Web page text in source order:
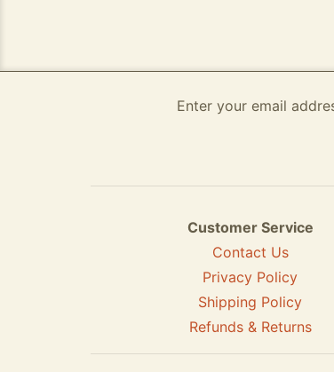
Enter your email
Customer Service
Contact Us
Privacy Policy
Shipping Policy
Refunds & Returns